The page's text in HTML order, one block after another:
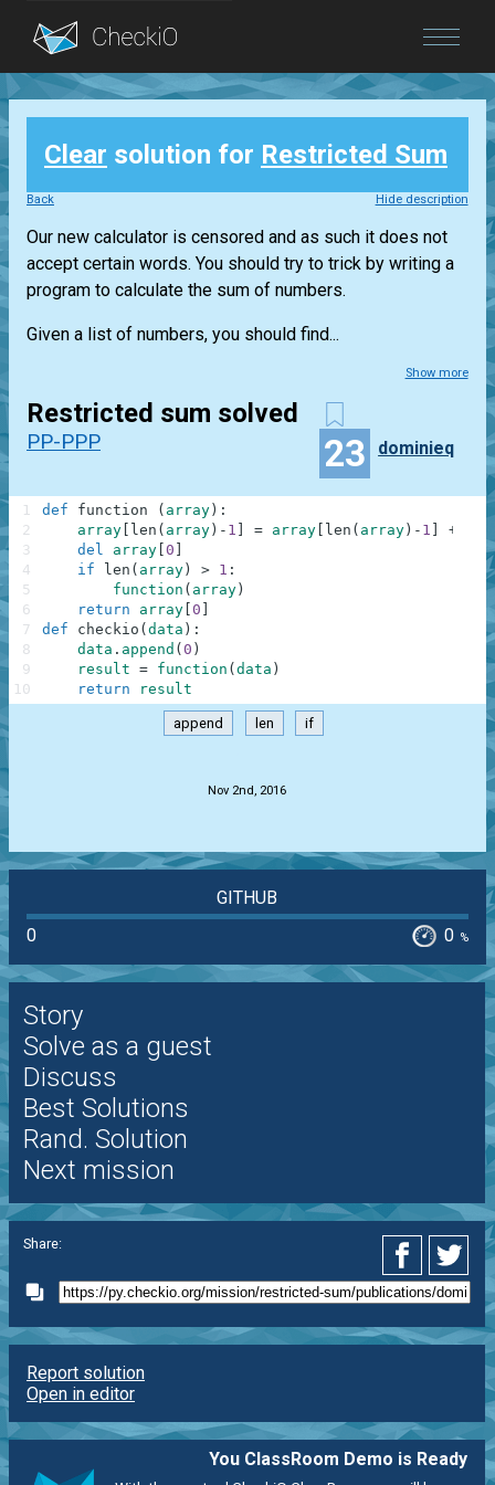
Blog
Login
Clear solution for Restricted Sum
Back Hide description
Our new calculator is censored and as such it does not
accept certain words. You should try to trick by writing a
program to calculate the sum of numbers.
Given a list of numbers, you should find...
Show more
Restricted sum solved
PP-PPP 23 dominieq
def function ( array ) :
array
len ( array ) - 1 = array len ( array ) - 1 +
del
array 0
if
len ( array ) > 1 :
function ( array )
return
array 0
def
checkio ( data ) :
data . append ( 0 )
result = function ( data )
return
result
1
2
3
4
5
6
7
8
9
10
append len if
Nov 2nd, 2016
GITHUB
0
0 %
Story
Solve as a guest
Discuss
Best Solutions
Rand. Solution
Next mission
Share:
Report solution
Open in editor
You ClassRoom Demo is Ready